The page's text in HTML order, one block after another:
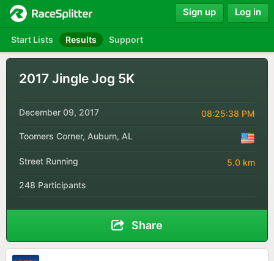
Start Lists Results Support
Sign up Log in
2017 Jingle Jog 5K
December 09, 2017 08:25:38 PM
Toomers Corner, Auburn, AL
Street Running 5.0 km
248 Participants
Share